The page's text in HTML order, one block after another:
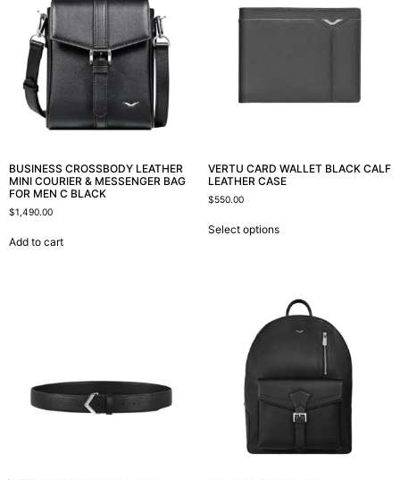
BUSINESS CROSSBODY LEATHER
MINI COURIER & MESSENGER BAG
FOR MEN C BLACK
$1,490.00
Add to cart
VERTU CARD WALLET BLACK CALF
LEATHER CASE
$550.00
Select options